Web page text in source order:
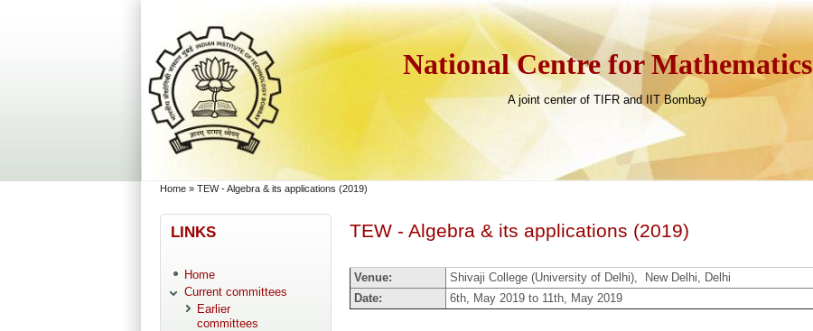
National Centre for Mathematics
A joint center of TIFR and IIT Bombay
You are here
Home » TEW - Algebra & its applications (2019)
LINKS
Home
Current committees
Earlier
committees
TEW - Algebra & its applications (2019)
Venue:
Shivaji College (University of Delhi), New Delhi, Delhi
Date:
6th, May 2019 to 11th, May 2019